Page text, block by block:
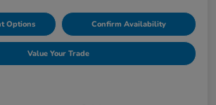
Options Confirm Availability
Value Your Trade